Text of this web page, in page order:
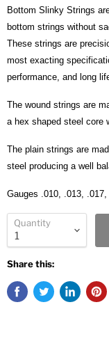
Bottom Slinky Strings
bottom strings without
These strings are
most exacting
performance, and long
The wound strings are
a hex shaped steel core
The plain strings are
steel producing a well
Gauges .010, .013,
Quantity
Share this: